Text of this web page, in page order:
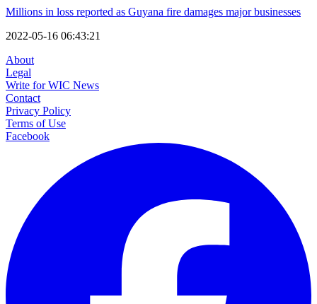
Millions in loss reported as Guyana fire damages major businesses
2022-05-16 06:43:21
About
Legal
Write for WIC News
Contact
Privacy Policy
Terms of Use
Facebook